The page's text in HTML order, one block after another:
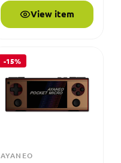
View item
-15%
AYANEO